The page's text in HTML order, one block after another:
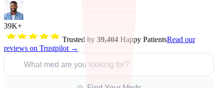
39K+
Trusted by 39,404 Happy PatientsRead our
reviews on Trustpilot →
What med are you looking for?